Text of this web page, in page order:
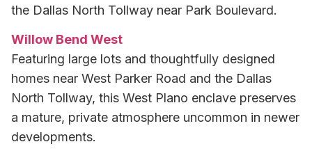
the Dallas North Tollway near Park Boulevard.
Willow Bend West
Featuring large lots and thoughtfully designed
homes near West Parker Road and the Dallas
North Tollway, this West Plano enclave preserves
a mature, private atmosphere uncommon in newer
developments.